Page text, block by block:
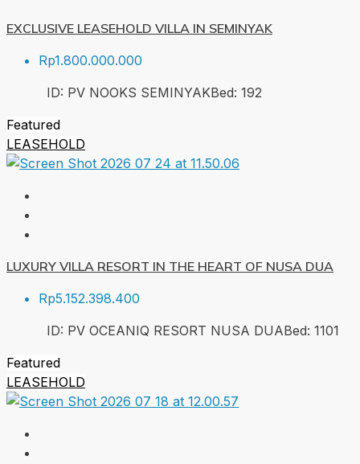
EXCLUSIVE LEASEHOLD VILLA IN SEMINYAK
Rp1.800.000.000
ID: PV NOOKS SEMINYAKBed: 192
Featured
LEASEHOLD
LUXURY VILLA RESORT IN THE HEART OF NUSA DUA
Rp5.152.398.400
ID: PV OCEANIQ RESORT NUSA DUABed: 1101
Featured
LEASEHOLD